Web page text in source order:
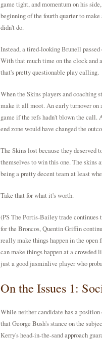
game tight, and momentum on his
beginning of the fourth quarter to
didn't do.
Instead, a tired-looking Brunell
With that much time on the clock and
that's pretty questionable play calling.
When the Skins players and coaching
make it all moot. An early turnover on
game if the refs hadn't blown the call.
end zone would have changed the
The Skins lost because they deserved
themselves to win this one. The skins
being a pretty decent team at least
Take that for what it's worth.
(PS The Portis-Bailey trade
for the Broncos, Quentin Griffin
really make things happen in the open
can make things happen at a
just a goodjasminlive player who
On the Issues 1:
While neither candidate has a
that George Bush's stance on the
Kerry's head-in-the-sand approach